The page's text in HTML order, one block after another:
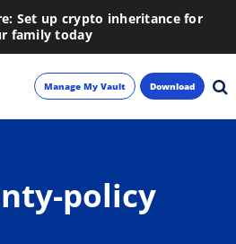
Set up crypto inheritance for
family today
Manage My Vault Download
policy